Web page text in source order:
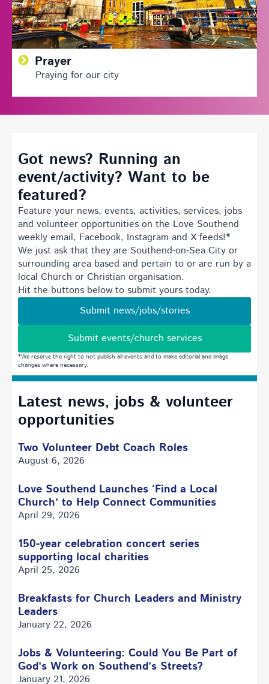
Prayer
Praying for our city
Got news? Running an
event/activity? Want to be
featured?
Feature your news, events, activities, services, jobs
and volunteer opportunities on the Love Southend
weekly email, Facebook, Instagram and X feeds!*
We just ask that they are Southend-on-Sea City or
surrounding area based and pertain to or are run by a
local Church or Christian organisation.
Hit the buttons below to submit yours today.
Submit news/jobs/stories
Submit events/church services
*We reserve the right to not publish all events and to make editorial and image
changes where necessary.
Latest news, jobs & volunteer
opportunities
Two Volunteer Debt Coach Roles
August 6, 2026
Love Southend Launches ‘Find a Local
Church’ to Help Connect Communities
April 29, 2026
150-year celebration concert series
supporting local charities
April 25, 2026
Breakfasts for Church Leaders and Ministry
Leaders
January 22, 2026
Jobs & Volunteering: Could You Be Part of
God’s Work on Southend’s Streets?
January 21, 2026